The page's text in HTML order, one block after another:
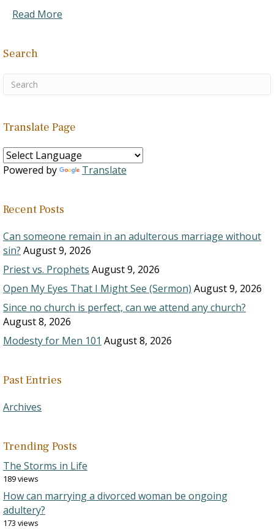
Read More
Search
Translate Page
Powered by Translate
Recent Posts
Can someone remain in an adulterous marriage without
sin? August 9, 2026
Priest vs. Prophets August 9, 2026
Open My Eyes That I Might See (Sermon) August 9, 2026
Since no church is perfect, can we attend any church?
August 8, 2026
Modesty for Men 101 August 8, 2026
Past Entries
Archives
Trending Posts
The Storms in Life
189 views
How can marrying a divorced woman be ongoing
adultery?
173 views